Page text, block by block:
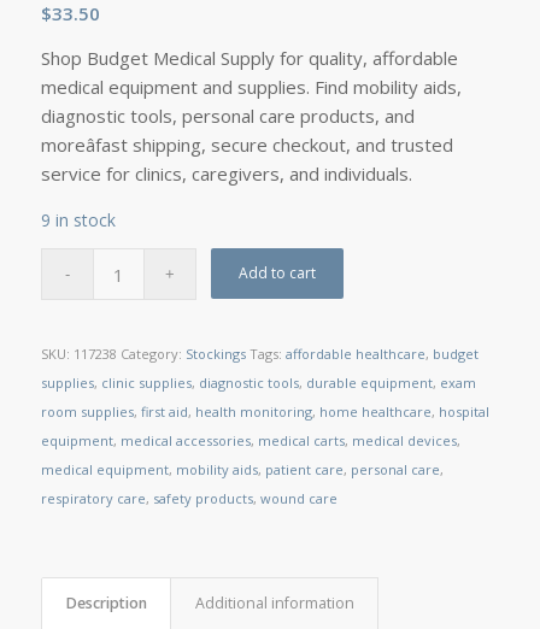
$33.50
Shop Budget Medical Supply for quality, affordable
medical equipment and supplies. Find mobility aids,
diagnostic tools, personal care products, and
moreâfast shipping, secure checkout, and trusted
service for clinics, caregivers, and individuals.
9 in stock
Add to cart
SKU: 117238 Category: Stockings Tags: affordable healthcare, budget
supplies, clinic supplies, diagnostic tools, durable equipment, exam
room supplies, first aid, health monitoring, home healthcare, hospital
equipment, medical accessories, medical carts, medical devices,
medical equipment, mobility aids, patient care, personal care,
respiratory care, safety products, wound care
Description Additional information